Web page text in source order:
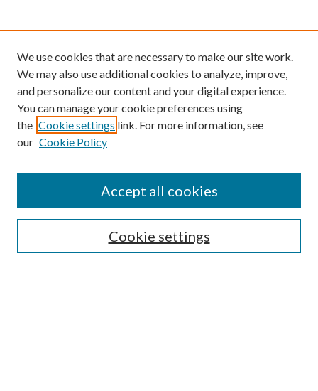
We use cookies that are necessary to make our site work.
We may also use additional cookies to analyze, improve,
and personalize our content and your digital experience.
You can manage your cookie preferences using
the Cookie settings link. For more information, see
our Cookie Policy
Cookie settings
Accept all cookies